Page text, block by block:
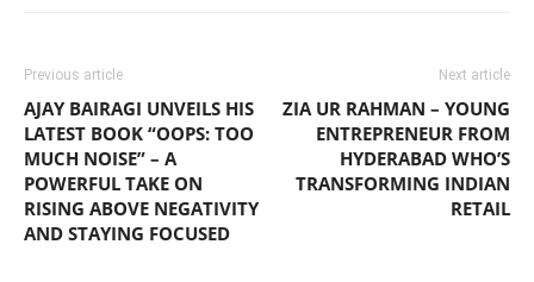
Previous article
AJAY BAIRAGI UNVEILS HIS
LATEST BOOK “OOPS: TOO
MUCH NOISE” – A
POWERFUL TAKE ON
RISING ABOVE NEGATIVITY
AND STAYING FOCUSED
Next article
ZIA UR RAHMAN – YOUNG
ENTREPRENEUR FROM
HYDERABAD WHO’S
TRANSFORMING INDIAN
RETAIL